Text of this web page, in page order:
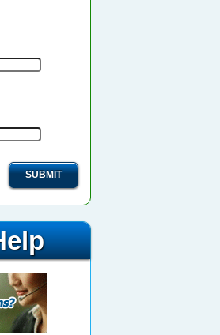
SUBMIT